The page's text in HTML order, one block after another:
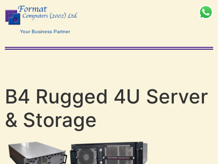
Your Business Partner
B4 Rugged 4U Server
& Storage